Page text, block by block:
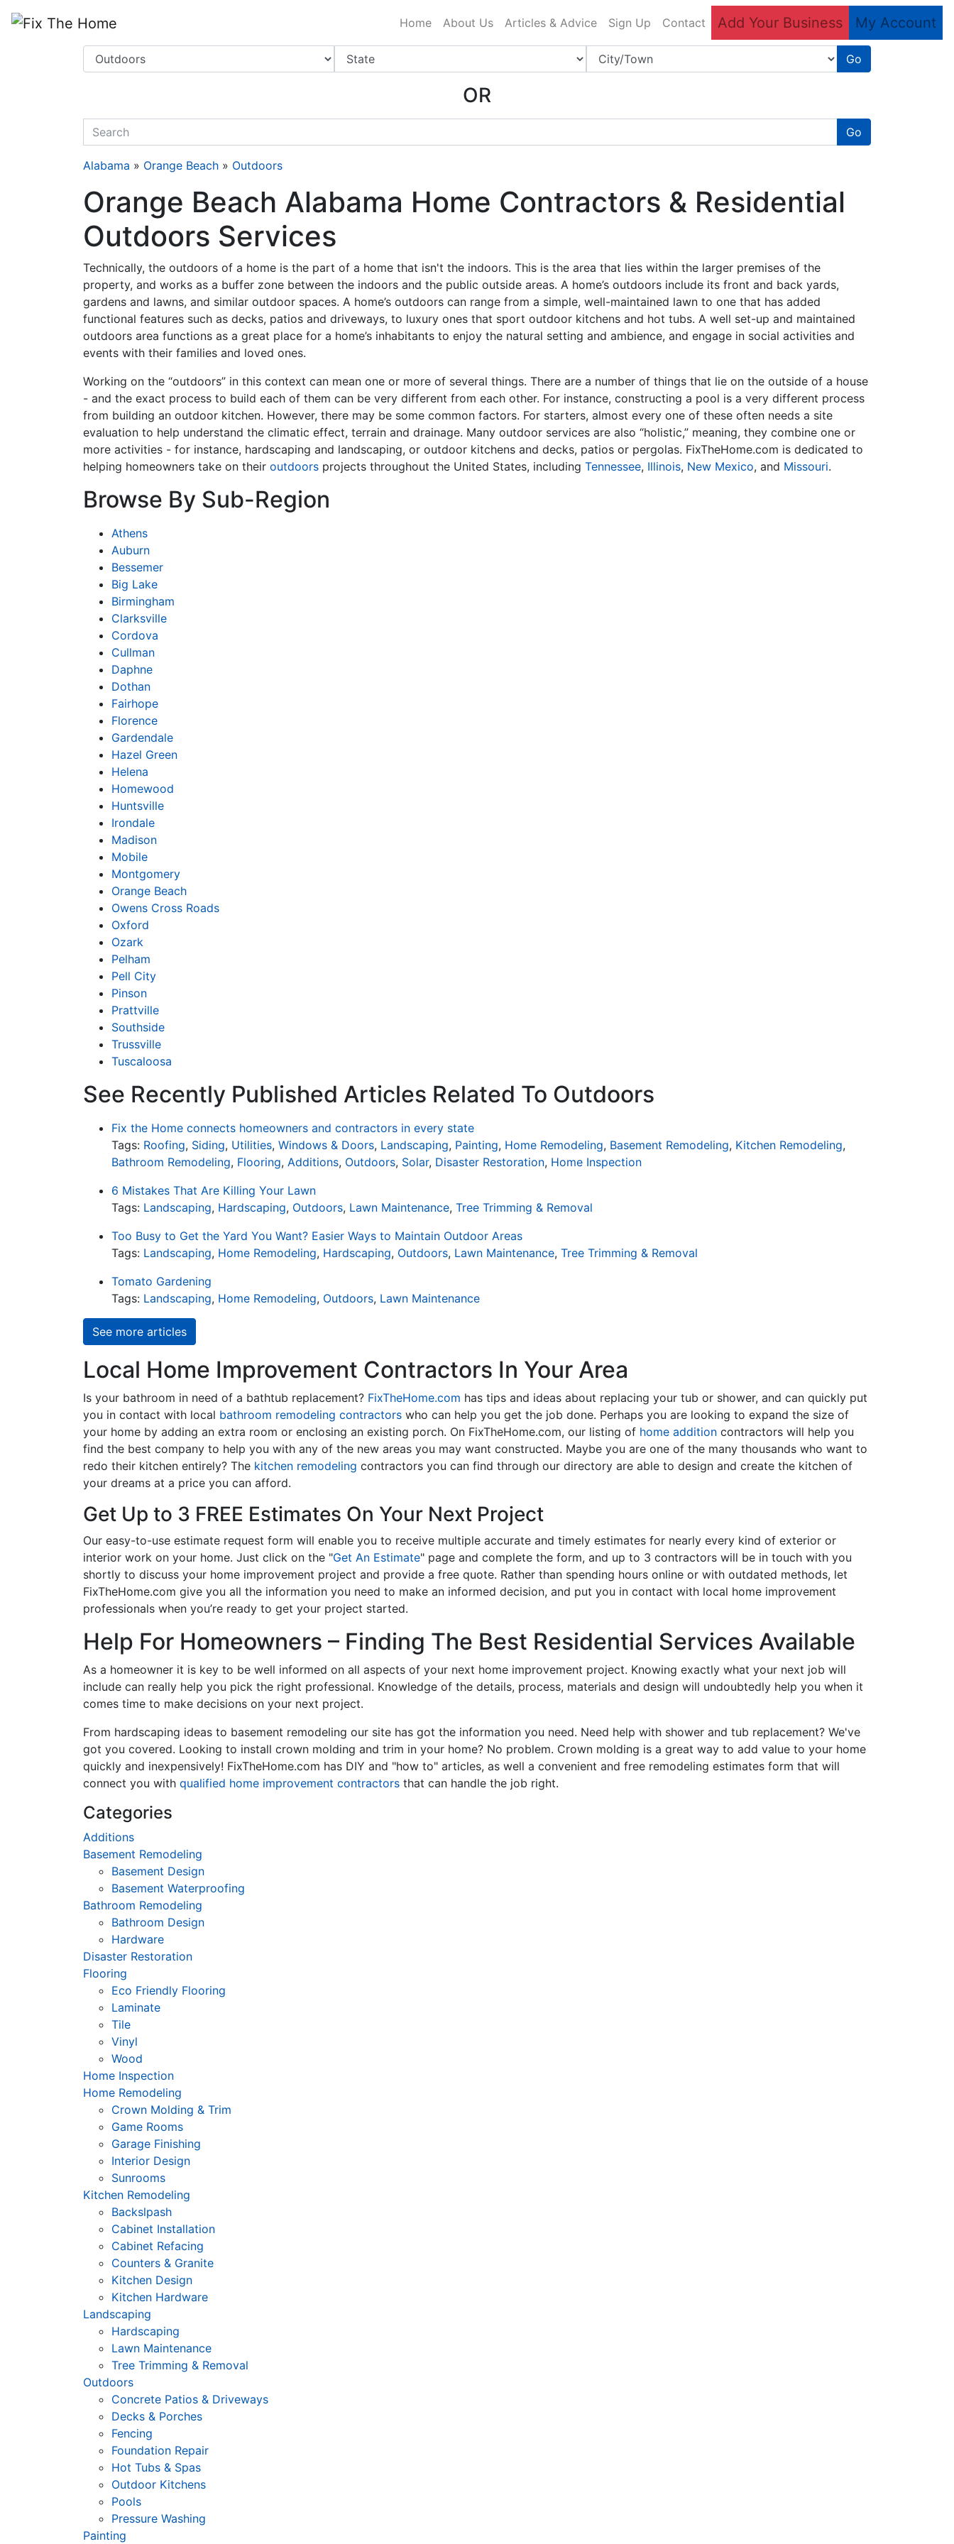
Home About Us Articles & Advice Sign Up Contact Add Your Business My Account
Go
OR
quickkeyword Go
Alabama » Orange Beach » Outdoors
Orange Beach Alabama Home Contractors & Residential
Outdoors Services
Technically, the outdoors of a home is the part of a home that isn't the indoors. This is the area that lies within the larger premises of the
property, and works as a buffer zone between the indoors and the public outside areas. A home’s outdoors include its front and back yards,
gardens and lawns, and similar outdoor spaces. A home’s outdoors can range from a simple, well-maintained lawn to one that has added
functional features such as decks, patios and driveways, to luxury ones that sport outdoor kitchens and hot tubs. A well set-up and maintained
outdoors area functions as a great place for a home’s inhabitants to enjoy the natural setting and ambience, and engage in social activities and
events with their families and loved ones.
Working on the “outdoors” in this context can mean one or more of several things. There are a number of things that lie on the outside of a house
- and the exact process to build each of them can be very different from each other. For instance, constructing a pool is a very different process
from building an outdoor kitchen. However, there may be some common factors. For starters, almost every one of these often needs a site
evaluation to help understand the climatic effect, terrain and drainage. Many outdoor services are also “holistic,” meaning, they combine one or
more activities - for instance, hardscaping and landscaping, or outdoor kitchens and decks, patios or pergolas. FixTheHome.com is dedicated to
helping homeowners take on their outdoors projects throughout the United States, including Tennessee, Illinois, New Mexico, and Missouri.
Browse By Sub-Region
Athens
Auburn
Bessemer
Big Lake
Birmingham
Clarksville
Cordova
Cullman
Daphne
Dothan
Fairhope
Florence
Gardendale
Hazel Green
Helena
Homewood
Huntsville
Irondale
Madison
Mobile
Montgomery
Orange Beach
Owens Cross Roads
Oxford
Ozark
Pelham
Pell City
Pinson
Prattville
Southside
Trussville
Tuscaloosa
See Recently Published Articles Related To Outdoors
Fix the Home connects homeowners and contractors in every state
Tags: Roofing, Siding, Utilities, Windows & Doors, Landscaping, Painting, Home Remodeling, Basement Remodeling, Kitchen Remodeling,
Bathroom Remodeling, Flooring, Additions, Outdoors, Solar, Disaster Restoration, Home Inspection
6 Mistakes That Are Killing Your Lawn
Tags: Landscaping, Hardscaping, Outdoors, Lawn Maintenance, Tree Trimming & Removal
Too Busy to Get the Yard You Want? Easier Ways to Maintain Outdoor Areas
Tags: Landscaping, Home Remodeling, Hardscaping, Outdoors, Lawn Maintenance, Tree Trimming & Removal
Tomato Gardening
Tags: Landscaping, Home Remodeling, Outdoors, Lawn Maintenance
See more articles
Local Home Improvement Contractors In Your Area
Is your bathroom in need of a bathtub replacement? FixTheHome.com has tips and ideas about replacing your tub or shower, and can quickly put
you in contact with local bathroom remodeling contractors who can help you get the job done. Perhaps you are looking to expand the size of
your home by adding an extra room or enclosing an existing porch. On FixTheHome.com, our listing of home addition contractors will help you
find the best company to help you with any of the new areas you may want constructed. Maybe you are one of the many thousands who want to
redo their kitchen entirely? The kitchen remodeling contractors you can find through our directory are able to design and create the kitchen of
your dreams at a price you can afford.
Get Up to 3 FREE Estimates On Your Next Project
Our easy-to-use estimate request form will enable you to receive multiple accurate and timely estimates for nearly every kind of exterior or
interior work on your home. Just click on the "Get An Estimate" page and complete the form, and up to 3 contractors will be in touch with you
shortly to discuss your home improvement project and provide a free quote. Rather than spending hours online or with outdated methods, let
FixTheHome.com give you all the information you need to make an informed decision, and put you in contact with local home improvement
professionals when you’re ready to get your project started.
Help For Homeowners – Finding The Best Residential Services Available
As a homeowner it is key to be well informed on all aspects of your next home improvement project. Knowing exactly what your next job will
include can really help you pick the right professional. Knowledge of the details, process, materials and design will undoubtedly help you when it
comes time to make decisions on your next project.
From hardscaping ideas to basement remodeling our site has got the information you need. Need help with shower and tub replacement? We've
got you covered. Looking to install crown molding and trim in your home? No problem. Crown molding is a great way to add value to your home
quickly and inexpensively! FixTheHome.com has DIY and "how to" articles, as well a convenient and free remodeling estimates form that will
connect you with qualified home improvement contractors that can handle the job right.
Categories
Additions
Basement Remodeling
Basement Design
Basement Waterproofing
Bathroom Remodeling
Bathroom Design
Hardware
Disaster Restoration
Flooring
Eco Friendly Flooring
Laminate
Tile
Vinyl
Wood
Home Inspection
Home Remodeling
Crown Molding & Trim
Game Rooms
Garage Finishing
Interior Design
Sunrooms
Kitchen Remodeling
Backslpash
Cabinet Installation
Cabinet Refacing
Counters & Granite
Kitchen Design
Kitchen Hardware
Landscaping
Hardscaping
Lawn Maintenance
Tree Trimming & Removal
Outdoors
Concrete Patios & Driveways
Decks & Porches
Fencing
Foundation Repair
Hot Tubs & Spas
Outdoor Kitchens
Pools
Pressure Washing
Painting